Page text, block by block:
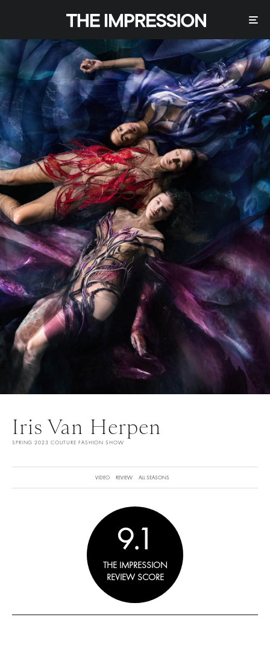
Iris Van Herpen
SPRING 2023 COUTURE FASHION SHOW
VIDEO REVIEW ALL SEASONS
9.1
THE IMPRESSION
REVIEW SCORE